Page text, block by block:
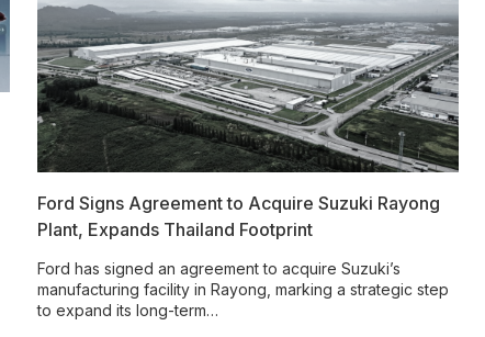
Ford Signs Agreement to Acquire Suzuki Rayong
Plant, Expands Thailand Footprint
Ford has signed an agreement to acquire Suzuki’s
manufacturing facility in Rayong, marking a strategic step
to expand its long-term…